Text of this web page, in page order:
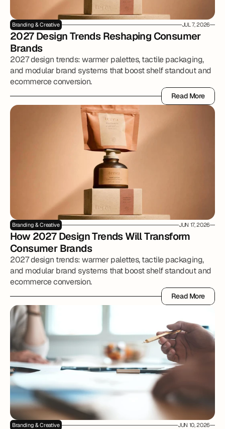
Branding & Creative JUL 7, 2026
2027 Design Trends Reshaping Consumer
Brands
2027 design trends: warmer palettes, tactile packaging,
and modular brand systems that boost shelf standout and
ecommerce conversion.
Read More
Read More
Branding & Creative JUN 17, 2026
How 2027 Design Trends Will Transform
Consumer Brands
2027 design trends: warmer palettes, tactile packaging,
and modular brand systems that boost shelf standout and
ecommerce conversion.
Read More
Read More
Branding & Creative JUN 10, 2026